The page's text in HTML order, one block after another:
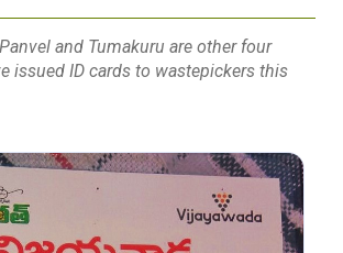
and Tumakuru are other four
issued ID cards to wastepickers this